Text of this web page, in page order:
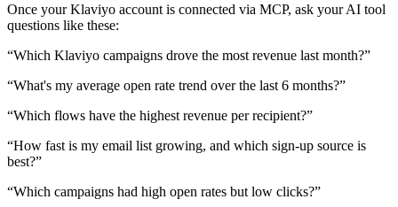
Once your Klaviyo account is connected via MCP, ask your AI tool
questions like these:
“Which Klaviyo campaigns drove the most revenue last month?”
“What's my average open rate trend over the last 6 months?”
“Which flows have the highest revenue per recipient?”
“How fast is my email list growing, and which sign-up source is
best?”
“Which campaigns had high open rates but low clicks?”